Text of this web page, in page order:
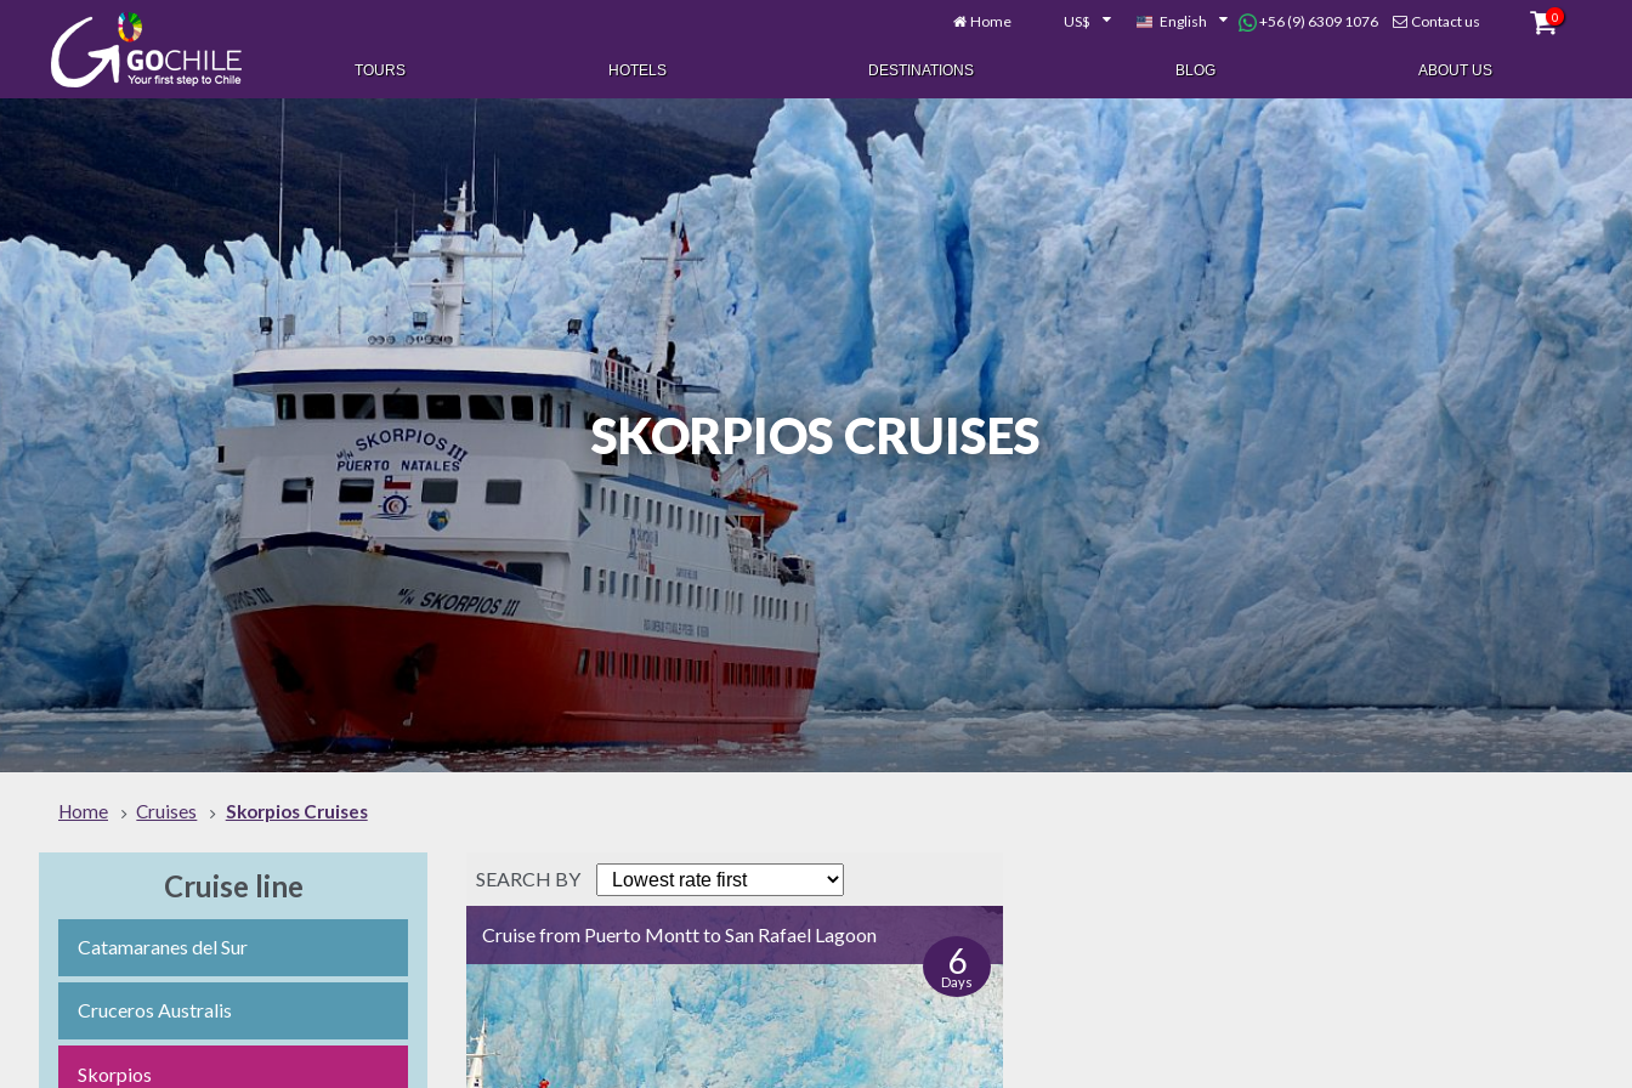
Home US$ English +56 (9) 6309 1076 Contact us 0
TOURS HOTELS DESTINATIONS BLOG ABOUT US
SKORPIOS CRUISES
Home Cruises Skorpios Cruises
Cruise line
Catamaranes del Sur
Cruceros Australis
Skorpios
SEARCH BY
Cruise from Puerto Montt to San Rafael Lagoon
6
Days